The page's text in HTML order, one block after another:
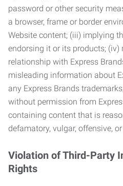
password or other security
a browser, frame or border
Website content; (iii) implying
endorsing it or its products; (iv)
relationship with Express
misleading information about
any Express Brands
without permission from
containing content that is
defamatory, vulgar, offensive,
Violation of Third-Party
Rights